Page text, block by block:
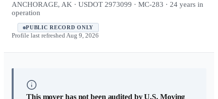
ANCHORAGE, AK · USDOT 2973099 · MC-283 · 24 years in
operation
PUBLIC RECORD ONLY
Profile last refreshed Aug 9, 2026
This mover has not been audited by U.S. Moving